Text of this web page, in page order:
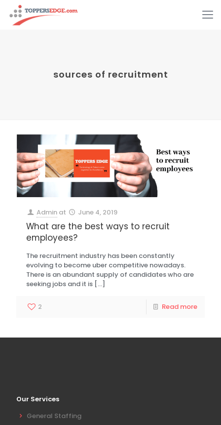
sources of recruitment
Admin at June 4, 2019
What are the best ways to recruit
employees?
The recruitment industry has been constantly
evolving to become uber competitive nowadays.
There is an abundant supply of candidates who are
seeking jobs and it is […]
2 Read more
Our Services
General Staffing